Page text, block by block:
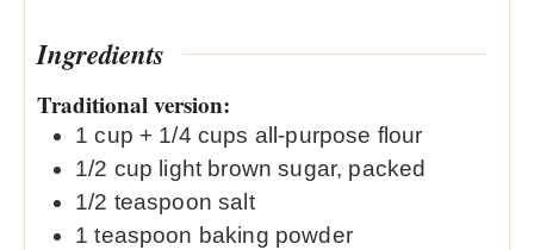
Ingredients
Traditional version:
1 cup + 1/4 cups all-purpose flour
1/2 cup light brown sugar, packed
1/2 teaspoon salt
1 teaspoon baking powder